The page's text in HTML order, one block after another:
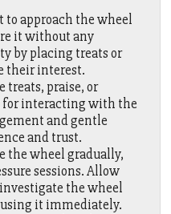
approach the wheel
it without any
by placing treats or
their interest.
treats, praise, or
for interacting with the
and gentle
and trust.
the wheel gradually,
sessions. Allow
the wheel
it immediately.